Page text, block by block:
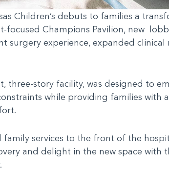
Children’s debuts to families a
focused Champions Pavilion, new
surgery experience, expanded
three-story facility, was designed to
while providing families with
services to the front of the
and delight in the new space